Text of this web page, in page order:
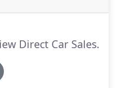
that simply oozed
Direct Car Sales.